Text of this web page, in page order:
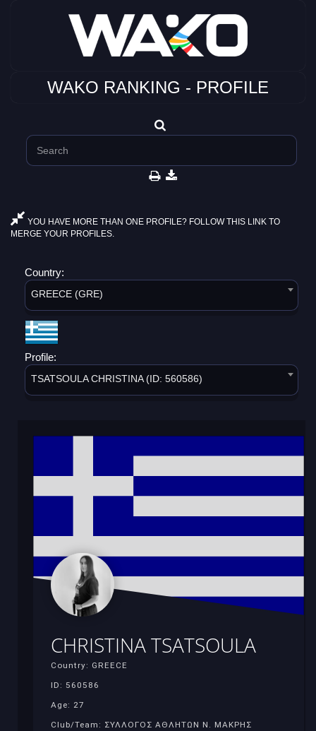
WAKO RANKING - PROFILE
YOU HAVE MORE THAN ONE PROFILE? FOLLOW THIS LINK TO
MERGE YOUR PROFILES.
Country:
GREECE (GRE)
Profile:
TSATSOULA CHRISTINA (ID: 560586)
CHRISTINA TSATSOULA
Country: GREECE
ID: 560586
Age: 27
Club/Team: ΣΥΛΛΟΓΟΣ ΑΘΛΗΤΩΝ Ν. ΜΑΚΡΗΣ